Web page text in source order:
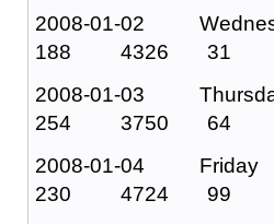
2008-01-02
188 4326 31
2008-01-03
254 3750 64
2008-01-04
230 4724 99